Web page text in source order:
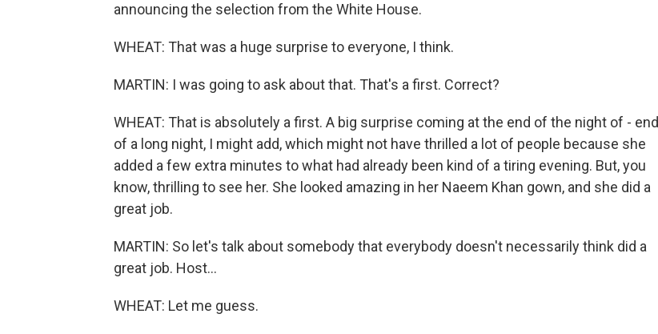
announcing the selection from the White House.
WHEAT: That was a huge surprise to everyone, I think.
MARTIN: I was going to ask about that. That's a first. Correct?
WHEAT: That is absolutely a first. A big surprise coming at the end of the night of - end
of a long night, I might add, which might not have thrilled a lot of people because she
added a few extra minutes to what had already been kind of a tiring evening. But, you
know, thrilling to see her. She looked amazing in her Naeem Khan gown, and she did a
great job.
MARTIN: So let's talk about somebody that everybody doesn't necessarily think did a
great job. Host...
WHEAT: Let me guess.